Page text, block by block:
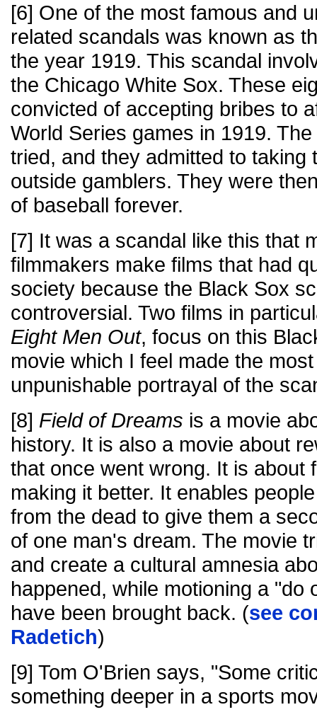
[6] One of the most famous and
related scandals was known as
the year 1919. This scandal
the Chicago White Sox. These
convicted of accepting bribes to
World Series games in 1919.
tried, and they admitted to taking
outside gamblers. They were
of baseball forever.
[7] It was a scandal like this that
filmmakers make films that had
society because the Black Sox
controversial. Two films in
Eight Men Out, focus on this
movie which I feel made the
unpunishable portrayal of the
[8] Field of Dreams is a movie
history. It is also a movie about
that once went wrong. It is about
making it better. It enables
from the dead to give them a
of one man's dream. The movie
and create a cultural amnesia
happened, while motioning a "do
have been brought back. (see
Radetich)
[9] Tom O'Brien says, "Some
something deeper in a sports